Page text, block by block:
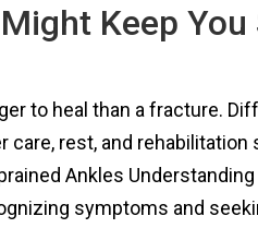
Keep You
to heal than a fracture.
rest, and
Ankles
symptoms and